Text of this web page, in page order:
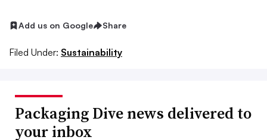
Add us on Google Share
Filed Under: Sustainability
Packaging Dive news delivered to
your inbox